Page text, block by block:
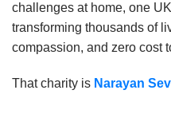
challenges at home, one
transforming thousands of
compassion, and zero cost
That charity is Narayan